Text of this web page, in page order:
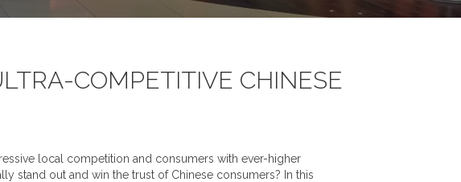
COMPETITIVE CHINESE
local competition and consumers with ever-higher
stand out and win the trust of Chinese consumers? In this